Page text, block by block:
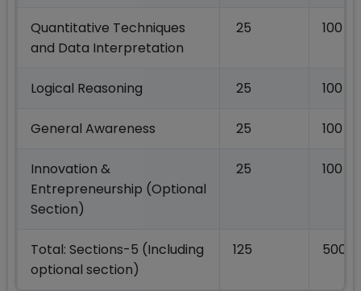
Quantitative Techniques
and Data Interpretation
25 100
Logical Reasoning 25 100
General Awareness 25 100
Innovation &
Entrepreneurship (Optional
Section)
25 100
Total: Sections-5 (Including
optional section)
125 500